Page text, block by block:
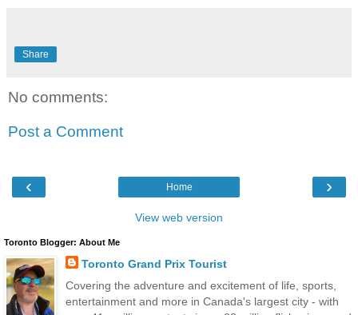
Share
No comments:
Post a Comment
‹ ›
Home
View web version
Toronto Blogger: About Me
Toronto Grand Prix Tourist
Covering the adventure and excitement of life, sports,
entertainment and more in Canada's largest city - with